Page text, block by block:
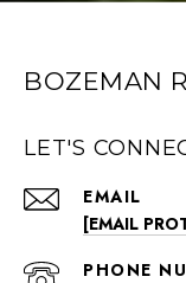
BOZEMAN
LET'S
EMAIL
[EMAIL
PHONE